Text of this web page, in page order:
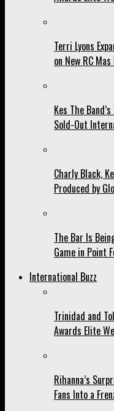
Terri Lyons
on New RC
Kes The
Sold-Out
Charly Black,
Produced by
The Bar Is
Game in Point
International Buzz
Trinidad and
Awards Elite
Rihanna’s
Fans Into a